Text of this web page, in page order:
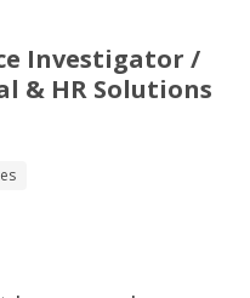
Investigator /
& HR Solutions